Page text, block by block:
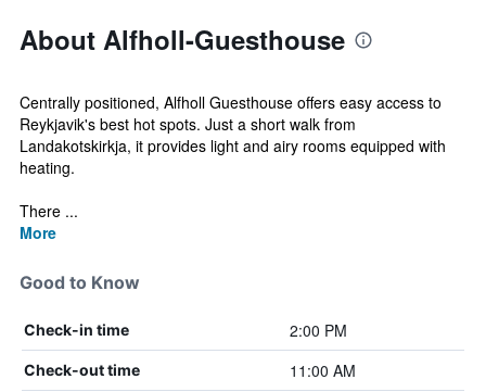
About Alfholl-Guesthouse
Centrally positioned, Alfholl Guesthouse offers easy access to
Reykjavik's best hot spots. Just a short walk from
Landakotskirkja, it provides light and airy rooms equipped with
heating.
There ...
More
Good to Know
Check-in time 2:00 PM
Check-out time 11:00 AM